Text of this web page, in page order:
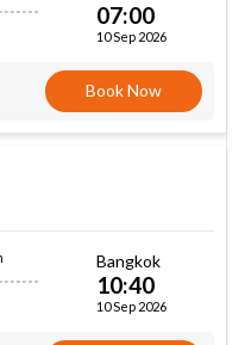
07:00
10 Sep 2026
Book Now
Bangkok
10:40
10 Sep 2026